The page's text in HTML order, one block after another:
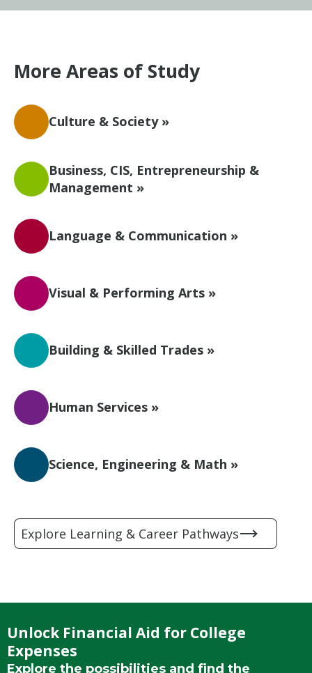
More Areas of Study
Culture & Society »
Business, CIS, Entrepreneurship &
Management »
Language & Communication »
Visual & Performing Arts »
Building & Skilled Trades »
Human Services »
Science, Engineering & Math »
Explore Learning & Career Pathways
Unlock Financial Aid for College
Expenses
Explore the possibilities and find the